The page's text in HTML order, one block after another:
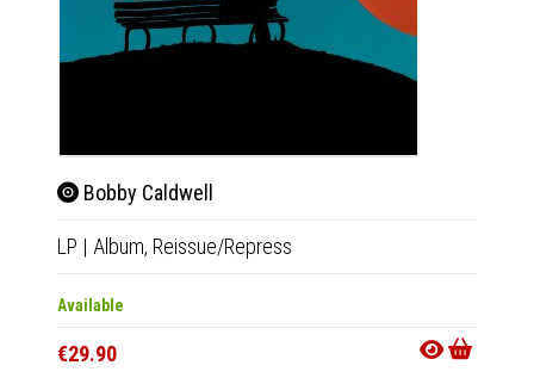
Bobby Caldwell
LP | Album, Reissue/Repress
Available
€29.90